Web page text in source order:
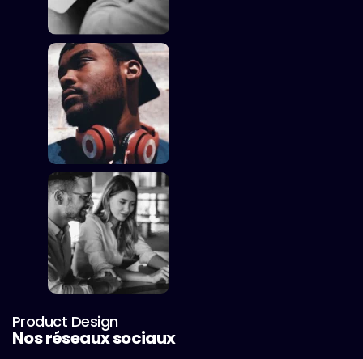
Product Design
Nos réseaux sociaux